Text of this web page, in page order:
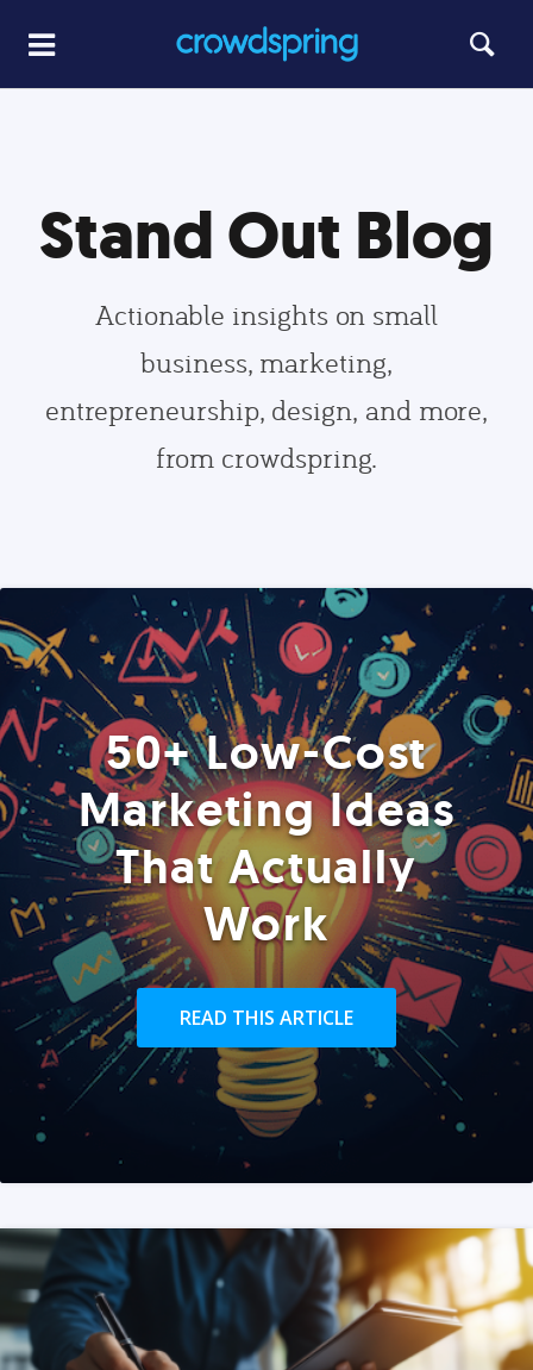
Stand Out Blog
Actionable insights on small
business, marketing,
entrepreneurship, design, and more,
from crowdspring.
50+ Low-Cost
Marketing Ideas
That Actually
Work
READ THIS ARTICLE